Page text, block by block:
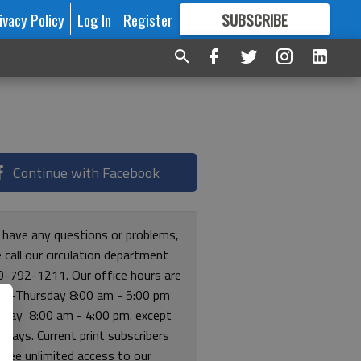
Policy Log In Register SUBSCRIBE
FORMORE GREAT CONTENT
Continue with Facebook
any questions or problems,
call our circulation department
792-1211. Our office hours are
Thursday 8:00 am - 5:00 pm
8:00 am - 4:00 pm. except
Current print subscribers
free unlimited access to our